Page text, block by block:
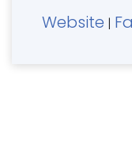
Website |